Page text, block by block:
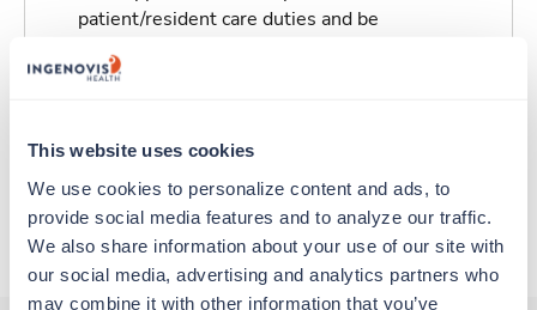
This website uses cookies
We use cookies to personalize content and ads, to
provide social media features and to analyze our traffic.
We also share information about your use of our site with
our social media, advertising and analytics partners who
may combine it with other information that you’ve
patient/resident care duties and be
standards for medicine, controlled drugs, and
About Trustaff